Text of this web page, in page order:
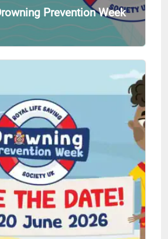
Prevention Week